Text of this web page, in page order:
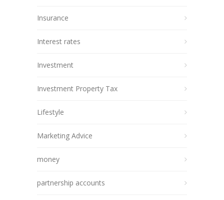
Insurance
Interest rates
Investment
Investment Property Tax
Lifestyle
Marketing Advice
money
partnership accounts